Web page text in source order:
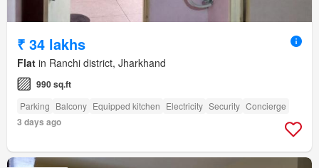
₹ 34 lakhs
Flat in Ranchi district, Jharkhand
990 sq.ft
Parking Balcony Equipped kitchen Electricity Security Concierge
3 days ago